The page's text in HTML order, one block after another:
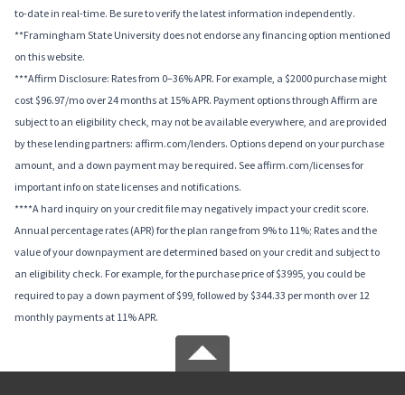
to-date in real-time. Be sure to verify the latest information independently.
**Framingham State University does not endorse any financing option mentioned
on this website.
***Affirm Disclosure: Rates from 0–36% APR. For example, a $2000 purchase might
cost $96.97/mo over 24 months at 15% APR. Payment options through Affirm are
subject to an eligibility check, may not be available everywhere, and are provided
by these lending partners: affirm.com/lenders. Options depend on your purchase
amount, and a down payment may be required. See affirm.com/licenses for
important info on state licenses and notifications.
****A hard inquiry on your credit file may negatively impact your credit score.
Annual percentage rates (APR) for the plan range from 9% to 11%; Rates and the
value of your downpayment are determined based on your credit and subject to
an eligibility check. For example, for the purchase price of $3995, you could be
required to pay a down payment of $99, followed by $344.33 per month over 12
monthly payments at 11% APR.